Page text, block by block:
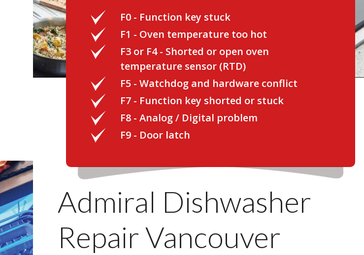
F0 - Function key stuck
F1 - Oven temperature too hot
F3 or F4 - Shorted or open oven
temperature sensor (RTD)
F5 - Watchdog and hardware conflict
F7 - Function key shorted or stuck
F8 - Analog / Digital problem
F9 - Door latch
Admiral Dishwasher
Repair Vancouver